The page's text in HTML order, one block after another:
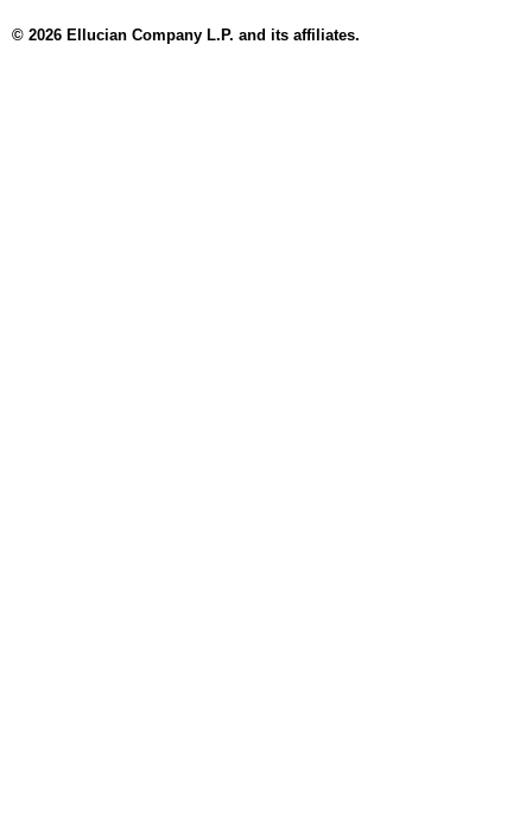
© 2026 Ellucian Company L.P. and its affiliates.